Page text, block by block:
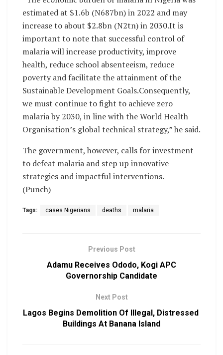
estimated at $1.6b (N687bn) in 2022 and may
increase to about $2.8bn (N2tn) in 2030.It is
important to note that successful control of
malaria will increase productivity, improve
health, reduce school absenteeism, reduce
poverty and facilitate the attainment of the
Sustainable Development Goals.Consequently,
we must continue to fight to achieve zero
malaria by 2030, in line with the World Health
Organisation’s global technical strategy,” he said.
The government, however, calls for investment
to defeat malaria and step up innovative
strategies and impactful interventions.
(Punch)
Tags: cases Nigerians deaths malaria
Previous Post
Adamu Receives Ododo, Kogi APC
Governorship Candidate
Next Post
Lagos Begins Demolition Of Illegal, Distressed
Buildings At Banana Island